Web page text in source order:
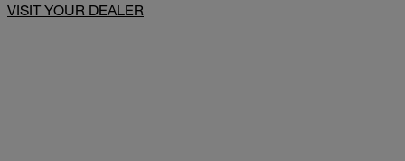
VISIT YOUR DEALER